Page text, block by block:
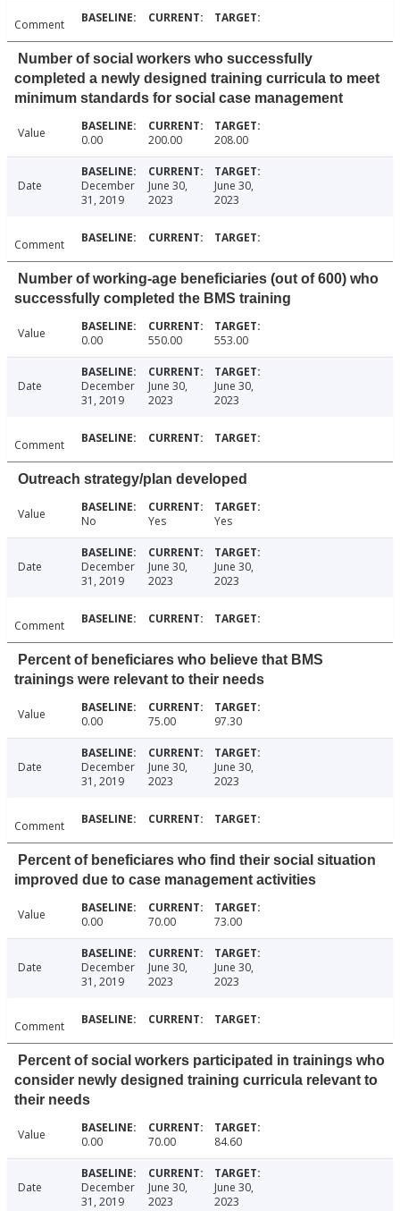
Comment
Number of social workers who successfully
completed a newly designed training curricula to meet
minimum standards for social case management
Value 0.00 200.00 208.00
Date
December
31, 2019
June 30,
2023
June 30,
2023
Comment
Number of working-age beneficiaries (out of 600) who
successfully completed the BMS training
Value 0.00 550.00 553.00
Date
December
31, 2019
June 30,
2023
June 30,
2023
Comment
Outreach strategy/plan developed
Value No Yes Yes
Date
December
31, 2019
June 30,
2023
June 30,
2023
Comment
Percent of beneficiares who believe that BMS
trainings were relevant to their needs
Value 0.00 75.00 97.30
Date
December
31, 2019
June 30,
2023
June 30,
2023
Comment
Percent of beneficiares who find their social situation
improved due to case management activities
Value 0.00 70.00 73.00
Date
December
31, 2019
June 30,
2023
June 30,
2023
Comment
Percent of social workers participated in trainings who
consider newly designed training curricula relevant to
their needs
Value 0.00 70.00 84.60
Date
December
31, 2019
June 30,
2023
June 30,
2023